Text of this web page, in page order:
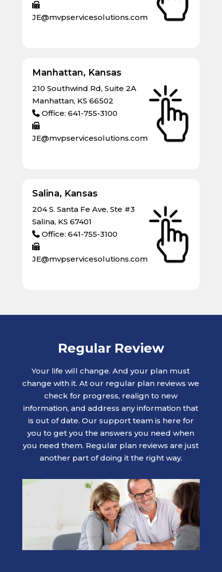
JE@mvpservicesolutions.com
Manhattan, Kansas
210 Southwind Rd, Suite 2A
Manhattan, KS 66502
Office: 641-755-3100
JE@mvpservicesolutions.com
Salina, Kansas
204 S. Santa Fe Ave, Ste #3
Salina, KS 67401
Office: 641-755-3100
JE@mvpservicesolutions.com
Regular Review
Your life will change. And your plan must
change with it. At our regular plan reviews we
check for progress, realign to new
information, and address any information that
is out of date. Our support team is here for
you to get you the answers you need when
you need them. Regular plan reviews are just
another part of doing it the right way.